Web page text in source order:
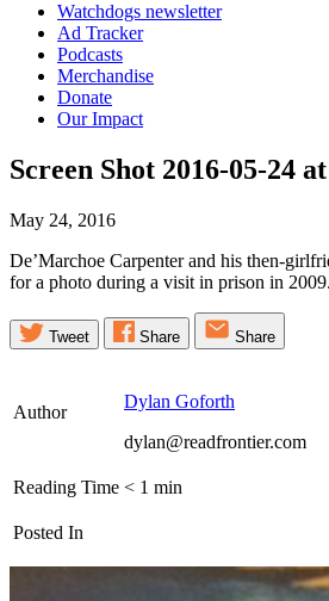
Watchdogs newsletter
Ad Tracker
Podcasts
Merchandise
Donate
Our Impact
Screen Shot 2016-05-24
May 24, 2016
De’Marchoe Carpenter and his then-
for a photo during a visit in prison in
Tweet Share Share
Author
Dylan Goforth
dylan@readfrontier.com
Reading Time < 1 min
Posted In